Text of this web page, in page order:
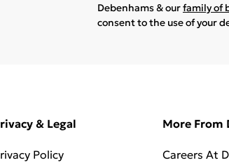
Debenhams & ourfamily of
consent to the use of your
& Legal
Policy
More From
Careers At